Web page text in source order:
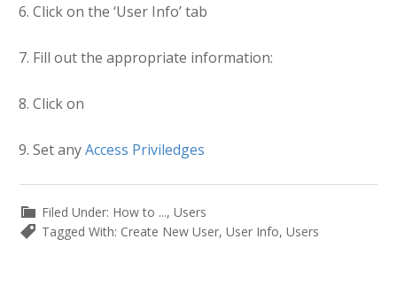
Click on the ‘User Info’ tab
Fill out the appropriate information:
Click on
Set anyAccess Priviledges
Filed Under: How to ...,Users
Tagged With: Create New User,User Info,Users